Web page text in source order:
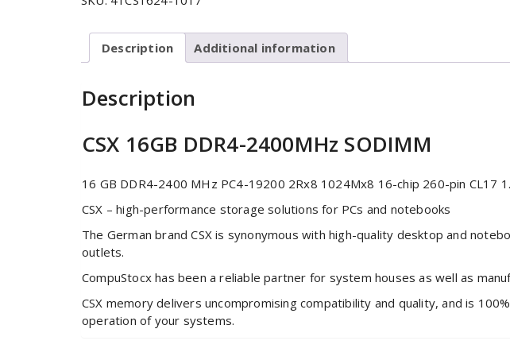
Description Additional information
Description
CSX 16GB DDR4-2400MHz SODIMM
16 GB DDR4-2400 MHz PC4-19200 2Rx8 1024Mx8 16-chip 260-pin CL17
CSX – high-performance storage solutions for PCs and notebooks
The German brand CSX is synonymous with high-quality desktop and
outlets.
CompuStocx has been a reliable partner for system houses as well as
CSX memory delivers uncompromising compatibility and quality, and is
operation of your systems.